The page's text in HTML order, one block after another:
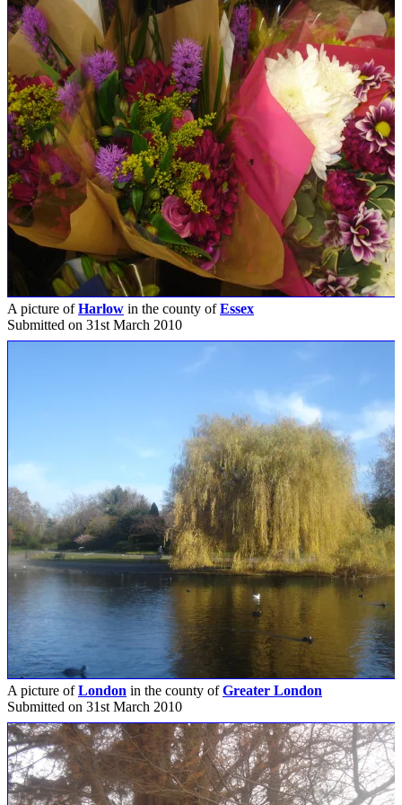
A picture ofHarlow in the county ofEssex
Submitted on 31st March 2010
A picture ofLondon in the county ofGreater London
Submitted on 31st March 2010